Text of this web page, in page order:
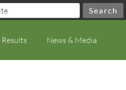
News & Media